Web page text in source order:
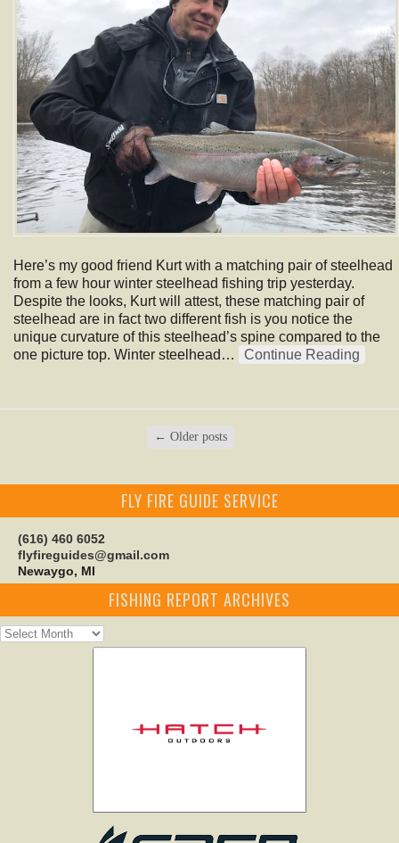
Here’s my good friend Kurt with a matching pair of steelhead
from a few hour winter steelhead fishing trip yesterday.
Despite the looks, Kurt will attest, these matching pair of
steelhead are in fact two different fish is you notice the
unique curvature of this steelhead’s spine compared to the
one picture top. Winter steelhead…
Continue Reading
← Older posts
FLY FIRE GUIDE SERVICE
(616) 460 6052
flyfireguides@gmail.com
Newaygo, MI
FISHING REPORT ARCHIVES
Fishing